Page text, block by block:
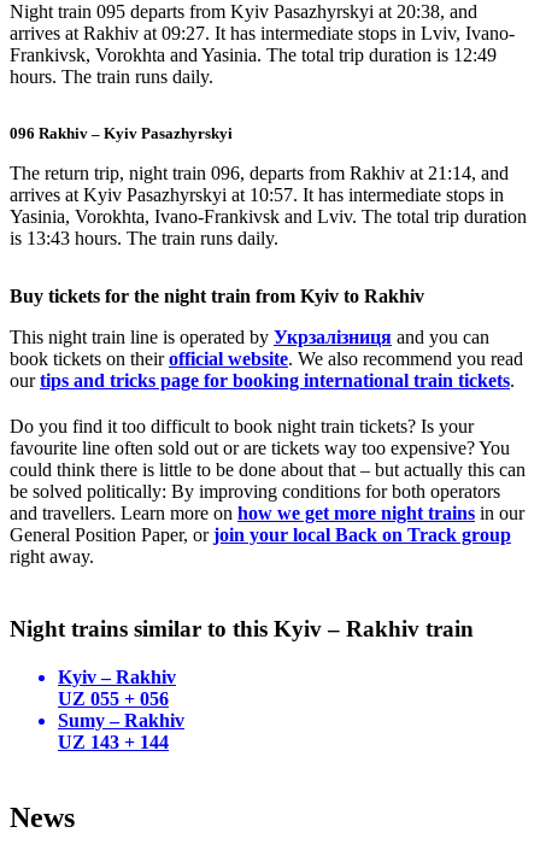
Night train 095 departs from Kyiv Pasazhyrskyi at 20:38, and
arrives at Rakhiv at 09:27. It has intermediate stops in Lviv, Ivano-
Frankivsk, Vorokhta and Yasinia. The total trip duration is 12:49
hours. The train runs daily.
096 Rakhiv – Kyiv Pasazhyrskyi
The return trip, night train 096, departs from Rakhiv at 21:14, and
arrives at Kyiv Pasazhyrskyi at 10:57. It has intermediate stops in
Yasinia, Vorokhta, Ivano-Frankivsk and Lviv. The total trip duration
is 13:43 hours. The train runs daily.
Buy tickets for the night train from Kyiv to Rakhiv
This night train line is operated by Укрзалізниця and you can
book tickets on theirofficial website. We also recommend you read
ourtips and tricks page for booking international train tickets.
Do you find it too difficult to book night train tickets? Is your
favourite line often sold out or are tickets way too expensive? You
could think there is little to be done about that – but actually this can
be solved politically: By improving conditions for both operators
and travellers. Learn more on how we get more night trains in our
General Position Paper, orjoin your local Back on Track group
right away.
Night trains similar to this Kyiv – Rakhiv train
Kyiv – Rakhiv
UZ 055 + 056
Sumy – Rakhiv
UZ 143 + 144
News